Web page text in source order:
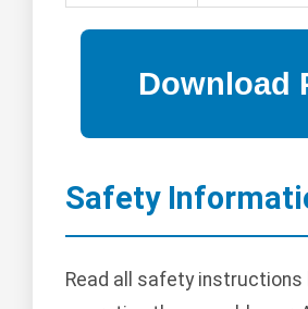
Safety
Read all safety instructions